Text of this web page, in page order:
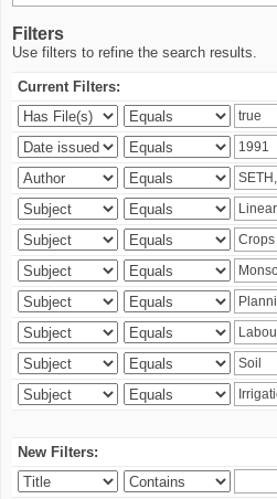
Filters
Use filters to refine the search results.
Current Filters:
New Filters: